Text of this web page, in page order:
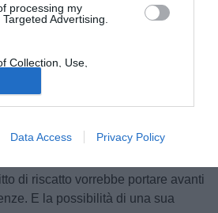
processing my
Advertising.
Collection, Use,
or Sharing of my
Is Unrelated with the
it was collected.
Data Access Privacy Policy
parte finale di stagione, l'esterno
di riscatto vorrebbe portare avanti
E la possibilità di una sua